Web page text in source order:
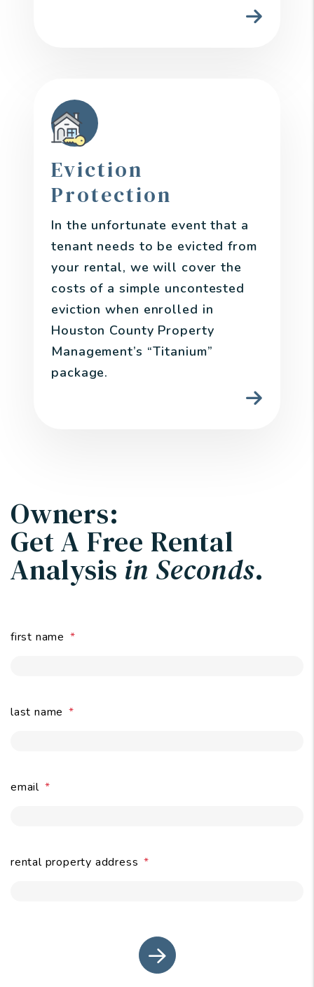
Eviction
Protection
In the unfortunate event that a
tenant needs to be evicted from
your rental, we will cover the
costs of a simple uncontested
eviction when enrolled in
Houston County Property
Management’s “Titanium”
package.
Owners:
Get A Free Rental
Analysis in Seconds.
first name
last name
email
rental property address